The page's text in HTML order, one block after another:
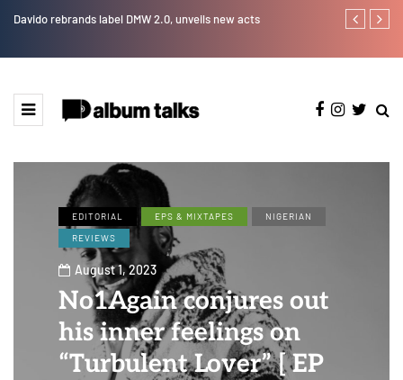
Davido rebrands label DMW 2.0, unveils new acts DJ Big N
EDITORIAL EPS & MIXTAPES
NIGERIAN
REVIEWS
August 1, 2023
No1Again conjures out
his inner feelings on
“Turbulent Lover” [ EP